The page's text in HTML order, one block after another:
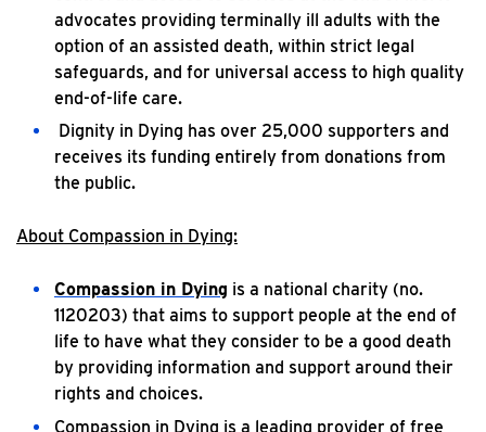
advocates providing terminally ill adults with the
option of an assisted death, within strict legal
safeguards, and for universal access to high quality
end-of-life care.
Dignity in Dying has over 25,000 supporters and
receives its funding entirely from donations from
the public.
About Compassion in Dying:
Compassion in Dying is a national charity (no.
1120203) that aims to support people at the end of
life to have what they consider to be a good death
by providing information and support around their
rights and choices.
Compassion in Dying is a leading provider of free